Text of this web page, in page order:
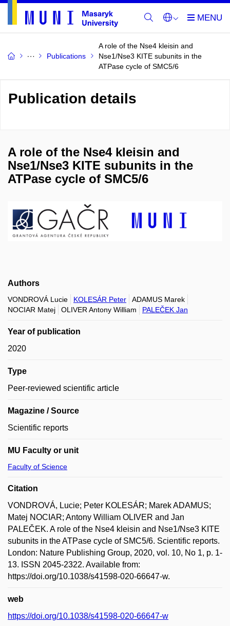
Publications
A role of the Nse4 kleisin and
Nse1/Nse3 KITE subunits in the
ATPase cycle of SMC5/6
Publication details
A role of the Nse4 kleisin and
Nse1/Nse3 KITE subunits in the
ATPase cycle of SMC5/6
Authors
VONDROVÁ Lucie KOLESÁR Peter
ADAMUS Marek
NOCIAR Matej
OLIVER Antony William PALEČEK Jan
Year of publication
2020
Type
Peer-reviewed scientific article
Magazine / Source
Scientific reports
MU Faculty or unit
Faculty of Science
Citation
VONDROVÁ, Lucie; Peter KOLESÁR; Marek ADAMUS;
Matej NOCIAR; Antony William OLIVER and Jan
PALEČEK. A role of the Nse4 kleisin and Nse1/Nse3 KITE
subunits in the ATPase cycle of SMC5/6. Scientific reports.
London: Nature Publishing Group, 2020, vol. 10, No 1, p. 1-
13. ISSN 2045-2322. Available from:
https://doi.org/10.1038/s41598-020-66647-w.
web
https://doi.org/10.1038/s41598-020-66647-w